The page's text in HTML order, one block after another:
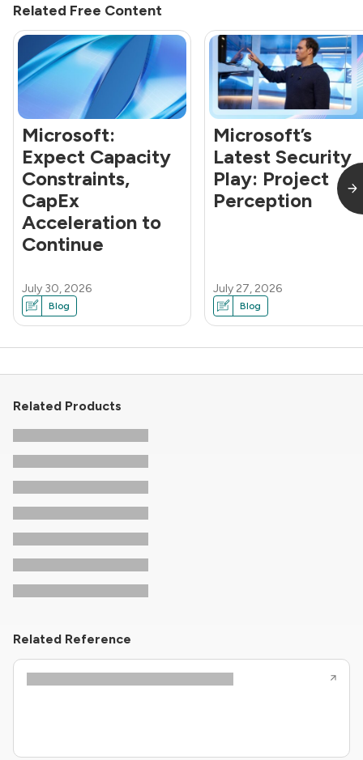
Related Free Content
Microsoft:
Expect Capacity
Constraints,
CapEx
Acceleration to
Continue
July 30, 2026
Blog
Microsoft’s
Latest Security
Play: Project
Perception
July 27, 2026
Blog
Related Products
Related Reference